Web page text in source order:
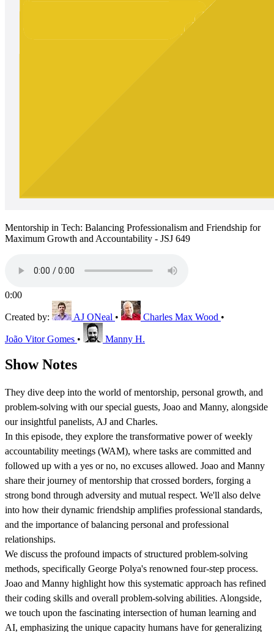
Mentorship in Tech: Balancing Professionalism and Friendship for
Maximum Growth and Accountability - JSJ 649
0:00
Created by: AJ ONeal • Charles Max Wood •
João Vitor Gomes • Manny H.
Show Notes
They dive deep into the world of mentorship, personal growth, and
problem-solving with our special guests, Joao and Manny, alongside
our insightful panelists, AJ and Charles.
In this episode, they explore the transformative power of weekly
accountability meetings (WAM), where tasks are committed and
followed up with a yes or no, no excuses allowed. Joao and Manny
share their journey of mentorship that crossed borders, forging a
strong bond through adversity and mutual respect. We'll also delve
into how their dynamic friendship amplifies professional standards,
and the importance of balancing personal and professional
relationships.
We discuss the profound impacts of structured problem-solving
methods, specifically George Polya's renowned four-step process.
Joao and Manny highlight how this systematic approach has refined
their coding skills and overall problem-solving abilities. Alongside,
we touch upon the fascinating intersection of human learning and
AI, emphasizing the unique capacity humans have for generalizing